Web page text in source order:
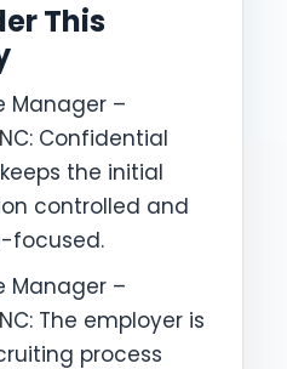
This
Manager –
Confidential
the initial
controlled and
focused.
Manager –
The employer is
process